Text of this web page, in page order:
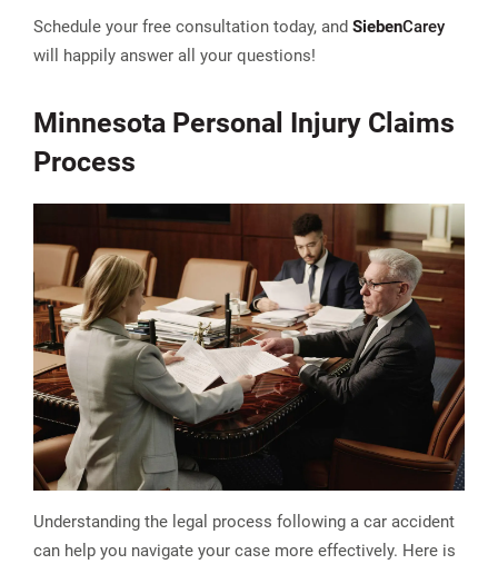
Schedule your free consultation today, and SiebenCarey
will happily answer all your questions!
Minnesota Personal Injury Claims
Process
Understanding the legal process following a car accident
can help you navigate your case more effectively. Here is